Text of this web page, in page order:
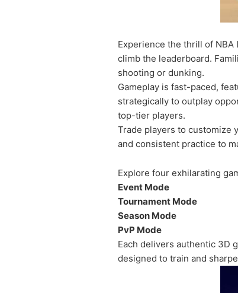
Experience the thrill of NBA
climb the leaderboard.
shooting or dunking.
Gameplay is fast-paced,
strategically to outplay
top-tier players.
Trade players to customize
and consistent practice to
Explore four exhilarating
Event Mode
Tournament Mode
Season Mode
PvP Mode
Each delivers authentic 3D
designed to train and